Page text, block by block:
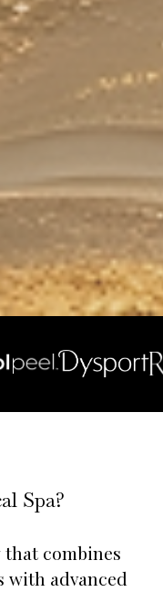
Spa?
combines
advanced